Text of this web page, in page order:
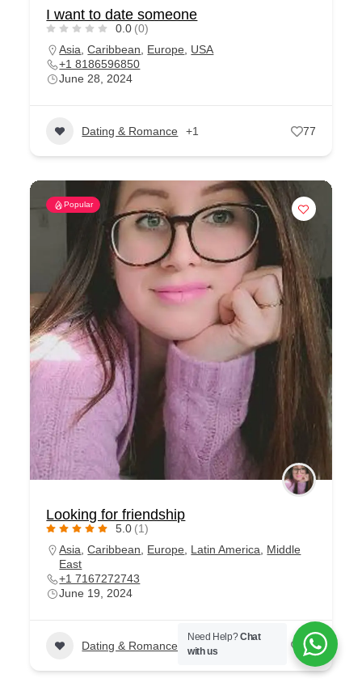
I want to date someone
0.0 (0)
Asia ,Caribbean Europe
USA
+1 8186596850
June 28, 2024
Dating & Romance +1 77
Popular
Looking for friendship
5.0 (1)
Asia ,Caribbean Europe Latin America
Middle
East
+1 7167272743
June 19, 2024
Dating & Romance +1 79
Need Help?Chat
with us